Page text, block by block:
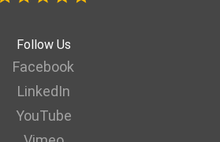
Follow Us
Facebook
LinkedIn
YouTube